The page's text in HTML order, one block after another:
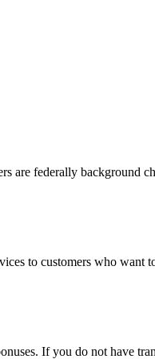
federally background
to customers who want
If you do not